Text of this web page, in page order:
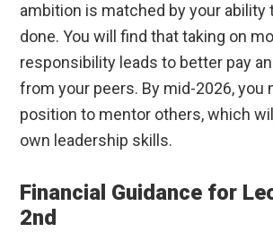
ambition is matched by your ability
done. You will find that taking on
responsibility leads to better pay
from your peers. By mid-2026, you
position to mentor others, which
own leadership skills.
Financial Guidance for
2nd